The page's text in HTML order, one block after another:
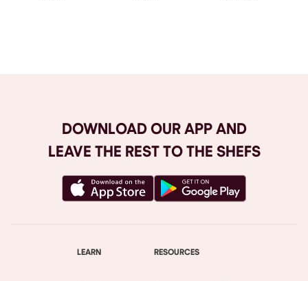
DOWNLOAD OUR APP AND
LEAVE THE REST TO THE SHEFS
LEARN RESOURCES